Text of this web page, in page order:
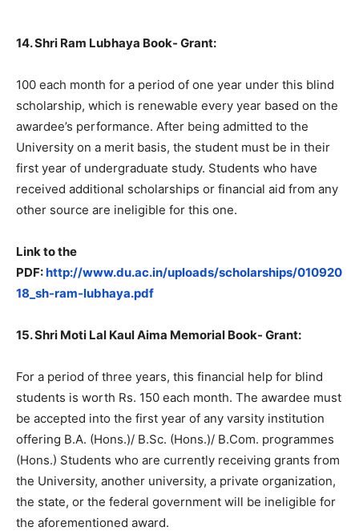
14. Shri Ram Lubhaya Book- Grant:
100 each month for a period of one year under this blind
scholarship, which is renewable every year based on the
awardee’s performance. After being admitted to the
University on a merit basis, the student must be in their
first year of undergraduate study. Students who have
received additional scholarships or financial aid from any
other source are ineligible for this one.
Link to the
PDF:http://www.du.ac.in/uploads/scholarships/010920
18_sh-ram-lubhaya.pdf
15. Shri Moti Lal Kaul Aima Memorial Book- Grant:
For a period of three years, this financial help for blind
students is worth Rs. 150 each month. The awardee must
be accepted into the first year of any varsity institution
offering B.A. (Hons.)/ B.Sc. (Hons.)/ B.Com. programmes
(Hons.) Students who are currently receiving grants from
the University, another university, a private organization,
the state, or the federal government will be ineligible for
the aforementioned award.